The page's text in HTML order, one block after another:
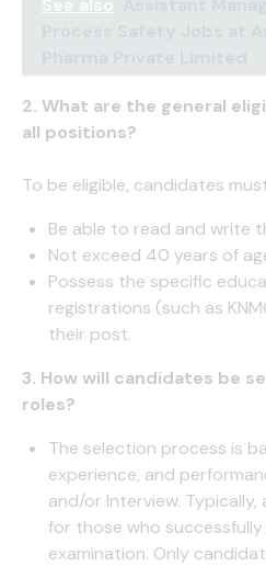
2. What are the general
all positions?
To be eligible, candidates
Be able to read and write
Not exceed 40 years of
Possess the specific
registrations (such as
their post.
3. How will candidates be
roles?
The selection process is
experience, and
and/or Interview.
for those who
examination. Only